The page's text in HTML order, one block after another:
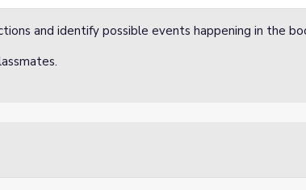
and identify possible events happening in the